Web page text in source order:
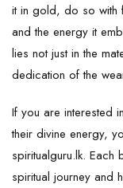
it in gold, do so with
and the energy it
lies not just in the
dedication of the
If you are interested
their divine energy,
spiritualguru.lk. Each
spiritual journey and